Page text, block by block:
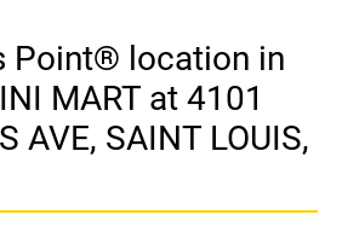
Point® location in
MART at 4101
AVE, SAINT LOUIS,